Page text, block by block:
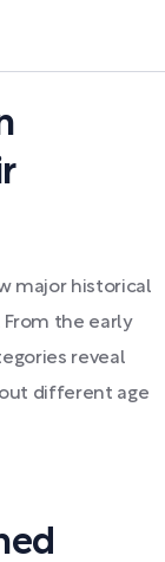
major historical
the early
reveal
different age